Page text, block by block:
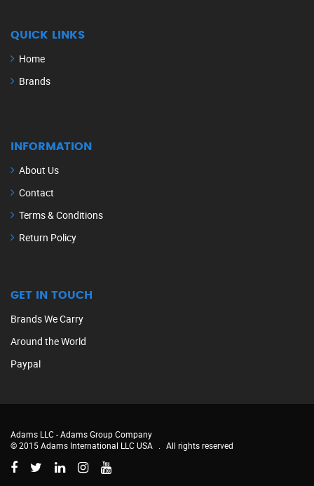
QUICK LINKS
Home
Brands
INFORMATION
About Us
Contact
Terms & Conditions
Return Policy
GET IN TOUCH
Brands We Carry
Around the World
Paypal
Adams LLC -Adams Group Company
© 2015 Adams International LLC USA
All rights reserved